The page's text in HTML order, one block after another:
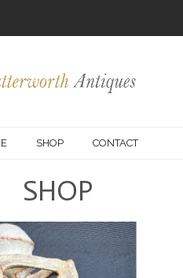
SHOP CONTACT
SHOP